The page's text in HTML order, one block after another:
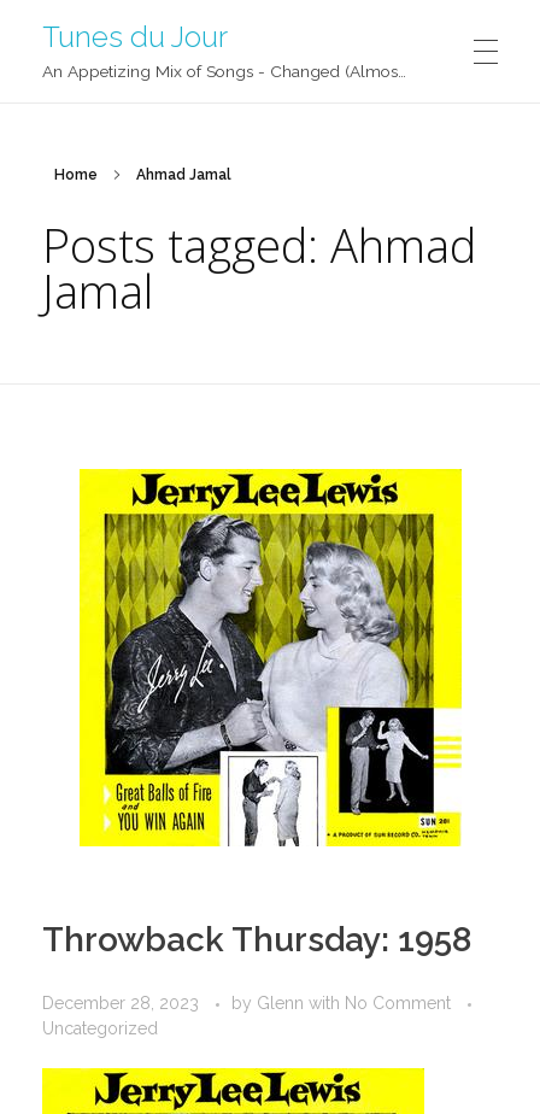
Tunes du Jour
Home Ahmad Jamal
Posts tagged: Ahmad
Jamal
Throwback Thursday: 1958
December 28, 2023 by Glenn with No Comment
Uncategorized